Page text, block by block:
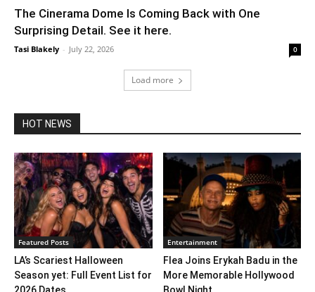
The Cinerama Dome Is Coming Back with One
Surprising Detail. See it here.
Tasi Blakely - July 22, 2026 0
Load more
HOT NEWS
Featured Posts
LA’s Scariest Halloween
Season yet: Full Event List for
2026 Dates...
Entertainment
Flea Joins Erykah Badu in the
More Memorable Hollywood
Bowl Night...